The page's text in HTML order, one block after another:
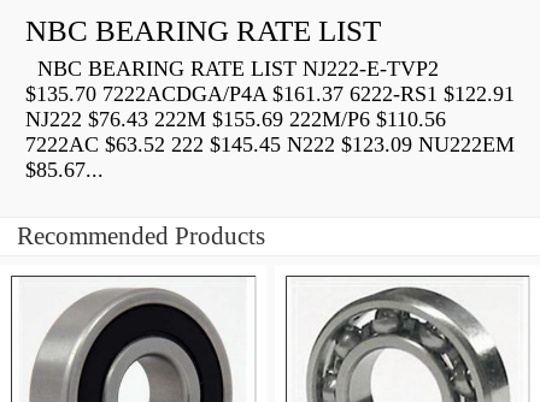
NBC BEARING RATE LIST
NBC BEARING RATE LIST NJ222-E-TVP2
$135.70 7222ACDGA/P4A $161.37 6222-RS1 $122.91
NJ222 $76.43 222M $155.69 222M/P6 $110.56
7222AC $63.52 222 $145.45 N222 $123.09 NU222EM
$85.67...
Recommended Products